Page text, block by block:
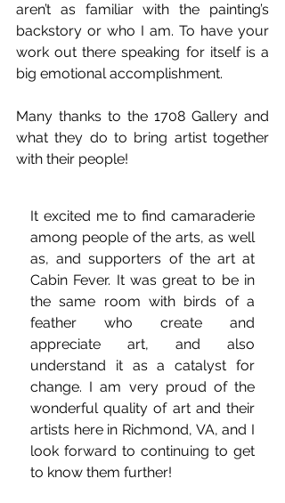
aren’t as familiar with the painting’s
backstory or who I am. To have your
work out there speaking for itself is a
big emotional accomplishment.
Many thanks to the 1708 Gallery and
what they do to bring artist together
with their people!
It excited me to find camaraderie
among people of the arts, as well
as, and supporters of the art at
Cabin Fever. It was great to be in
the same room with birds of a
feather who create and
appreciate art, and also
understand it as a catalyst for
change. I am very proud of the
wonderful quality of art and their
artists here in Richmond, VA, and I
look forward to continuing to get
to know them further!